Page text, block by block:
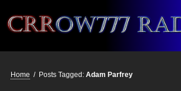
Crrow777 Radio
Belief is the enemy of knowing
Home / Posts Tagged: Adam Parfrey